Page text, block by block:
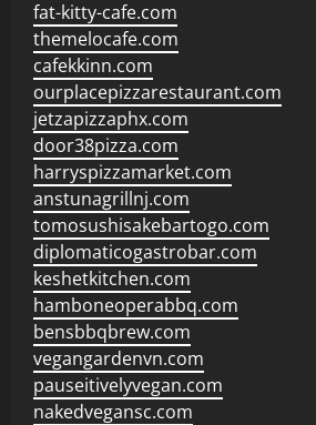
fat-kitty-cafe.com
themelocafe.com
cafekkinn.com
ourplacepizzarestaurant.com
jetzapizzaphx.com
door38pizza.com
harryspizzamarket.com
anstunagrillnj.com
tomosushisakebartogo.com
diplomaticogastrobar.com
keshetkitchen.com
hamboneoperabbq.com
bensbbqbrew.com
vegangardenvn.com
pauseitivelyvegan.com
nakedvegansc.com